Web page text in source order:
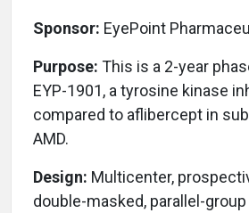
Sponsor: EyePoint
Purpose: This is a 2-year
EYP-1901, a tyrosine kinase
compared to aflibercept in
AMD.
Design: Multicenter,
double-masked, parallel-